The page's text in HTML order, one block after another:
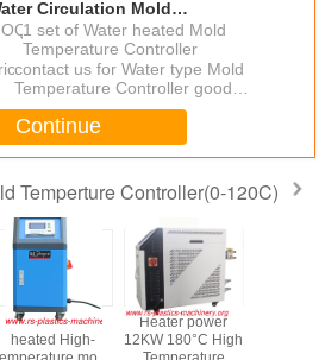
Circulation Mold
Controller /High
Water heated MTC
Price
：
1 set of Water heated Mold
Temperature Controller
：
contact us for Water type Mold
Temperature Controller good
price
Continue
Temperture Controller(0-120C)
China water MTC/
180℃ High
Water heat Mold
Temperture